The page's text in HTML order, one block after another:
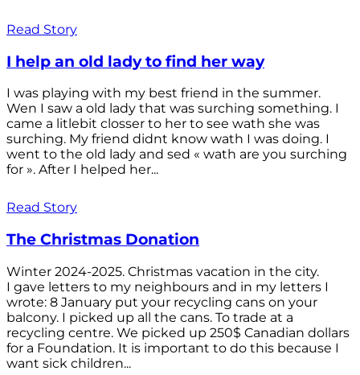
Read Story
I help an old lady to find her way
I was playing with my best friend in the summer.
Wen I saw a old lady that was surching something. I
came a litlebit closser to her to see wath she was
surching. My friend didnt know wath I was doing. I
went to the old lady and sed « wath are you surching
for ». After I helped her...
Read Story
The Christmas Donation
Winter 2024-2025. Christmas vacation in the city.
I gave letters to my neighbours and in my letters I
wrote: 8 January put your recycling cans on your
balcony. I picked up all the cans. To trade at a
recycling centre. We picked up 250$ Canadian dollars
for a Foundation. It is important to do this because I
want sick children...